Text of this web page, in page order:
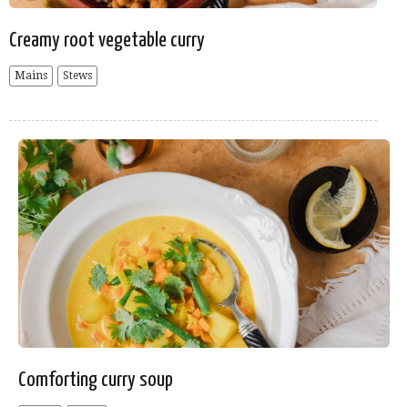
Creamy root vegetable curry
Mains Stews
Comforting curry soup